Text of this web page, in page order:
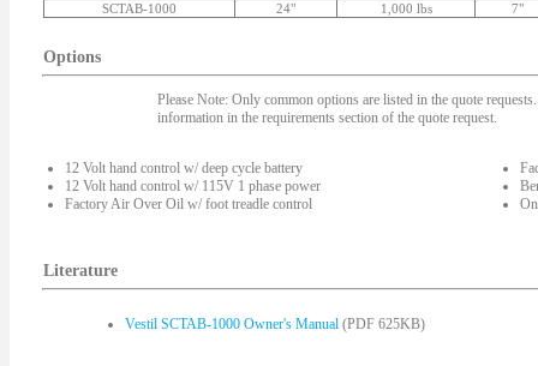
SCTAB-1000 24" 1,000 lbs 7"
Options
Please Note: Only common options are listed in the quote
information in the requirements section of the quote request.
12 Volt hand control w/ deep cycle battery
12 Volt hand control w/ 115V 1 phase power
Factory Air Over Oil w/ foot treadle control
Literature
Vestil SCTAB-1000 Owner's Manual (PDF 625KB)